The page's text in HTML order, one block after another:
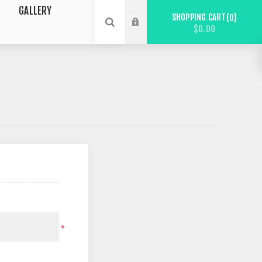
GALLERY
SHOPPING CART 0
$0.00
*